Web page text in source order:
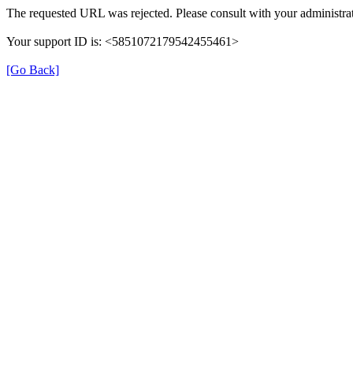
The requested URL was rejected. Please consult with your
Your support ID is: <5851072179542455461>
[Go Back]